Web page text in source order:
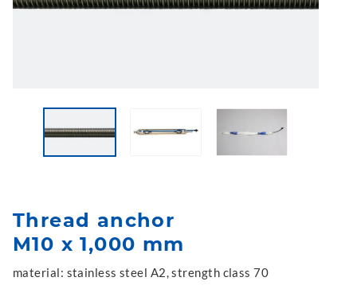
Thread anchor
M10 x 1,000 mm
material: stainless steel A2, strength class 70